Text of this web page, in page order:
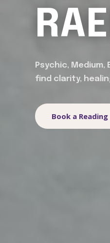
Psychic,
find clarity,
Book a Reading